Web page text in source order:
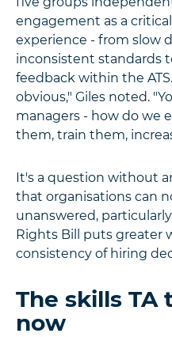
engagement as a
experience - from slow
inconsistent standards
feedback within the
obvious," Giles noted.
managers - how do we
them, train them,
It's a question without
that organisations can
unanswered,
Rights Bill puts greater
consistency of hiring
The skills TA
now